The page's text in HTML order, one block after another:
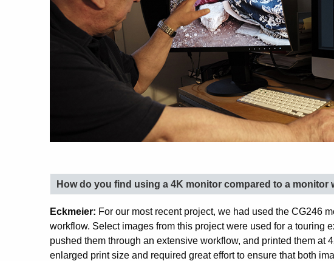
How do you find using a 4K monitor compared to a monitor
Eckmeier: For our most recent project, we had used the CG246
workflow. Select images from this project were used for a touring
pushed them through an extensive workflow, and printed them
enlarged print size and required great effort to ensure that both